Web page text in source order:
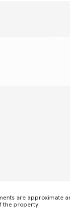
are approximate
the property.